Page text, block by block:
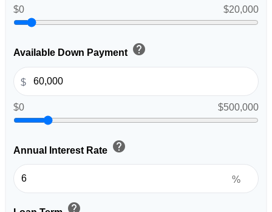
$0 $20,000
Available Down Payment help
$
$0 $500,000
Annual Interest Rate help
%
help